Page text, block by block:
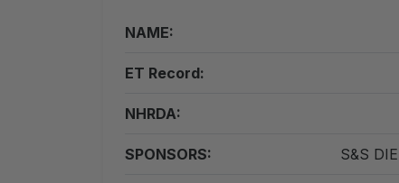
NAME:
ET Record:
NHRDA:
SPONSORS: S&S